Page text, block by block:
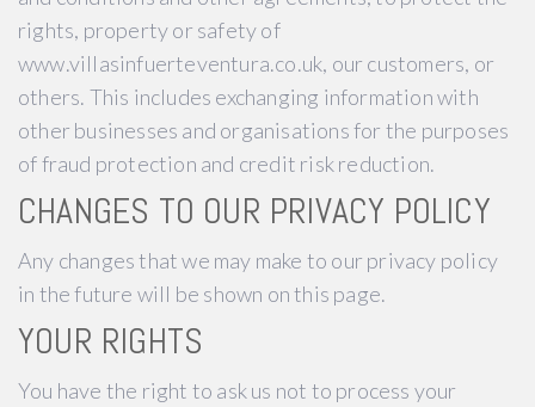
rights, property or safety of
www.villasinfuerteventura.co.uk, our customers, or
others. This includes exchanging information with
other businesses and organisations for the purposes
of fraud protection and credit risk reduction.
CHANGES TO OUR PRIVACY POLICY
Any changes that we may make to our privacy policy
in the future will be shown on this page.
YOUR RIGHTS
You have the right to ask us not to process your